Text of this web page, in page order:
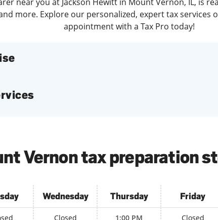
more. Explore our personalized, expert tax services
appointment with a Tax Pro today!
Vernon tax preparation
Wednesday
Closed
Thursday
1:00 PM
Friday
Closed